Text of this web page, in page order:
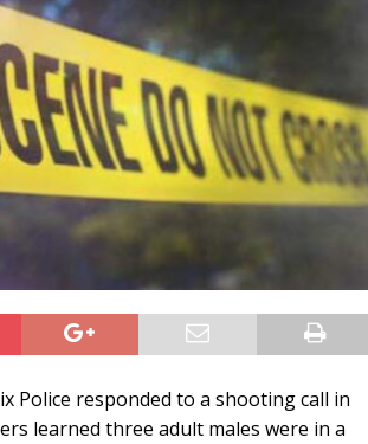
Police responded to a shooting call in
learned three adult males were in a